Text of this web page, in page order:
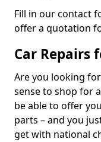
Fill in our contact
offer a quotation
Car Repairs
Are you looking
sense to shop for
be able to offer
parts – and you
get with national